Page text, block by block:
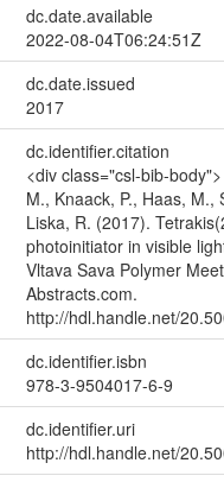
dc.date.available
2022-08-04T06:24:51Z
dc.date.issued
2017
dc.identifier.citation
<div class="csl-bib-
M., Knaack, P., Haas, M.,
Liska, R. (2017).
photoinitiator in visible
Vltava Sava Polymer
Abstracts.com.
http://hdl.handle.net/
dc.identifier.isbn
978-3-9504017-6-9
dc.identifier.uri
http://hdl.handle.net/